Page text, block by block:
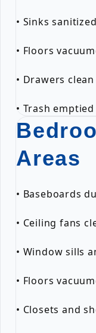
• Sinks sanitized
• Floors
• Drawers
• Trash emptied
Areas
• Baseboards
• Ceiling fans
• Window sills
• Floors
• Closets and